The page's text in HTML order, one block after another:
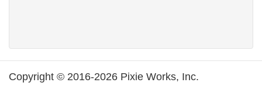
Copyright © 2016-2026 Pixie Works, Inc.